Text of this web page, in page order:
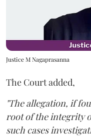
Justice M Nagaprasanna
The Court added,
"The allegation, if
root of the integrity
such cases